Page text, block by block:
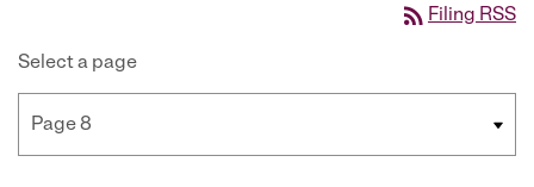
rss_feed Filing RSS
Select a page